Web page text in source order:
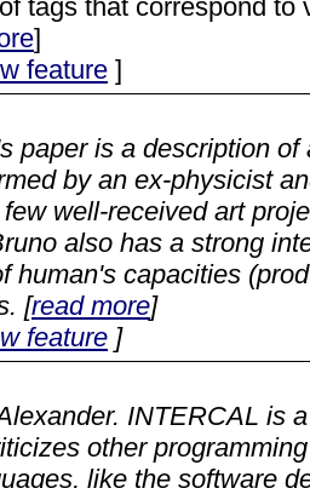
tags that correspond to
]
feature ]
paper is a description
by an ex-physicist
well-received art
also has a strong
human's capacities
[read more]
feature ]
INTERCAL is
other
like the software